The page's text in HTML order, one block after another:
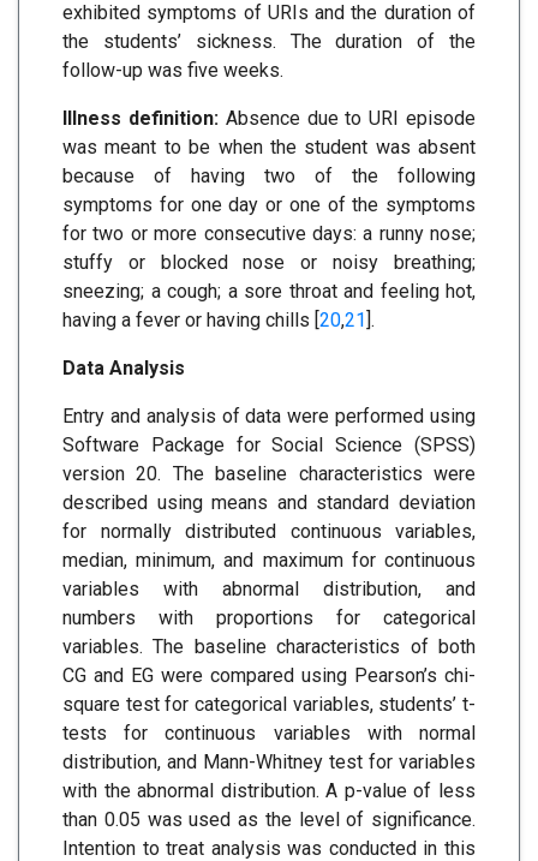
exhibited symptoms of URIs and the duration of
the students’ sickness. The duration of the
follow-up was five weeks.
Illness definition:Absence due to URI episode
was meant to be when the student was absent
because of having two of the following
symptoms for one day or one of the symptoms
for two or more consecutive days: a runny nose;
stuffy or blocked nose or noisy breathing;
sneezing; a cough; a sore throat and feeling hot,
having a fever or having chills [20,21].
Data Analysis
Entry and analysis of data were performed using
Software Package for Social Science (SPSS)
version 20. The baseline characteristics were
described using means and standard deviation
for normally distributed continuous variables,
median, minimum, and maximum for continuous
variables with abnormal distribution, and
numbers with proportions for categorical
variables. The baseline characteristics of both
CG and EG were compared using Pearson’s chi-
square test for categorical variables, students’ t-
tests for continuous variables with normal
distribution, and Mann-Whitney test for variables
with the abnormal distribution. A p-value of less
than 0.05 was used as the level of significance.
Intention to treat analysis was conducted in this